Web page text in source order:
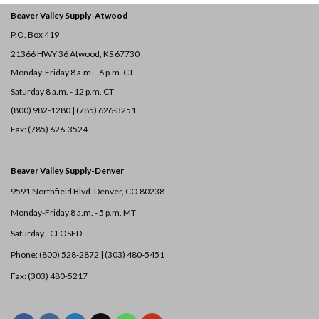
Beaver Valley Supply-Atwood
P.O. Box 419
21366 HWY 36Atwood, KS 67730
Monday-Friday 8 a.m. - 6 p.m. CT
Saturday 8 a.m. - 12 p.m. CT
(800) 982-1280 | (785) 626-3251
Fax: (785) 626-3524
Beaver Valley Supply-Denver
9591 Northfield Blvd. Denver, CO 80238
Monday-Friday 8 a.m. - 5 p.m. MT
Saturday - CLOSED
Phone: (800) 528-2872 | (303) 480-5451
Fax: (303) 480-5217